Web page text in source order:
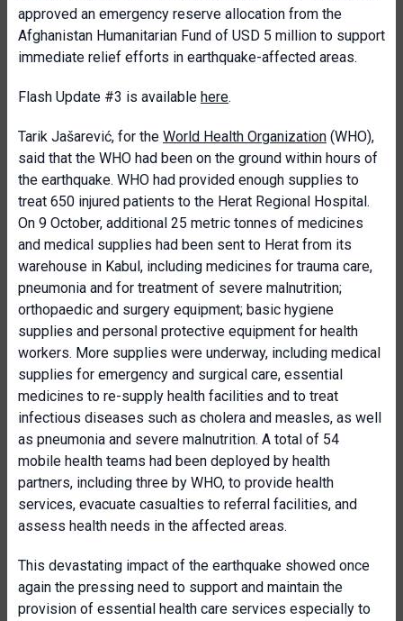
approved an emergency reserve allocation from the
Afghanistan Humanitarian Fund of USD 5 million to support
immediate relief efforts in earthquake-affected areas.
Flash Update #3 is available here.
Tarik Jašarević, for the World Health Organization (WHO),
said that the WHO had been on the ground within hours of
the earthquake. WHO had provided enough supplies to
treat 650 injured patients to the Herat Regional Hospital.
On 9 October, additional 25 metric tonnes of medicines
and medical supplies had been sent to Herat from its
warehouse in Kabul, including medicines for trauma care,
pneumonia and for treatment of severe malnutrition;
orthopaedic and surgery equipment; basic hygiene
supplies and personal protective equipment for health
workers. More supplies were underway, including medical
supplies for emergency and surgical care, essential
medicines to re-supply health facilities and to treat
infectious diseases such as cholera and measles, as well
as pneumonia and severe malnutrition. A total of 54
mobile health teams had been deployed by health
partners, including three by WHO, to provide health
services, evacuate casualties to referral facilities, and
assess health needs in the affected areas.
This devastating impact of the earthquake showed once
again the pressing need to support and maintain the
provision of essential health care services especially to